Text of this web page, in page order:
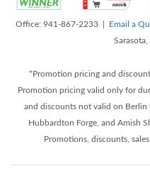
Office: 941-867-2233 | Email a
*Promotion pricing and
Promotion pricing valid only for
and discounts not valid on Berlin
Hubbardton Forge, and Amish
Promotions, discounts,